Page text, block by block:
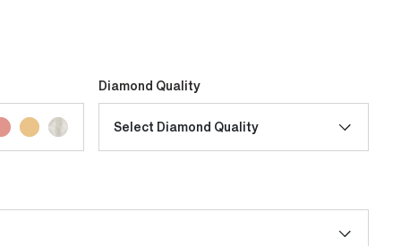
Diamond Quality
Select Diamond Quality